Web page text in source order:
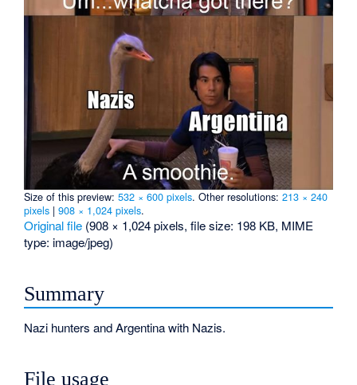
Size of this preview:532 × 600 pixels.Other resolutions:213 × 240
pixels |908 × 1,024 pixels.
Original file (908 × 1,024 pixels, file size: 198 KB, MIME
type: image/jpeg)
Summary
Nazi hunters and Argentina with Nazis.
File usage